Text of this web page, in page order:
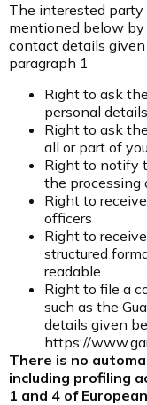
The interested
mentioned below
contact details
paragraph 1
Right to ask
personal details
Right to ask
all or part of
Right to notify
the processing
Right to
officers
Right to
structured
readable
Right to file a
such as the
details given
https://
There is no
including profiling
1 and 4 of